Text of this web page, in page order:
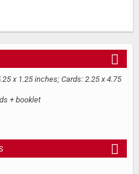
x 1.25 inches; Cards: 2.25 x 4.75
+ booklet